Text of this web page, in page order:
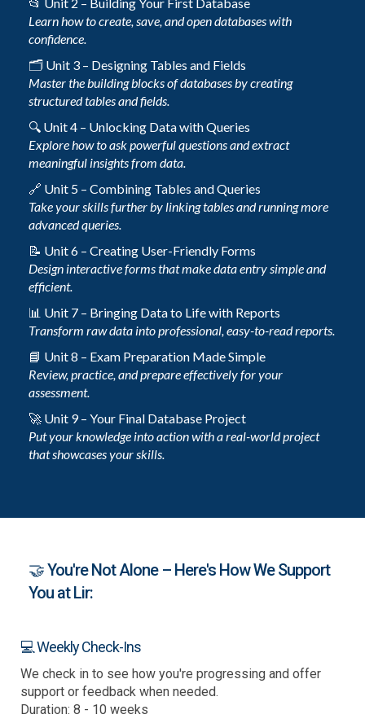
Learn how to create, save, and open databases with
confidence.
🗂️ Unit 3 – Designing Tables and Fields
Master the building blocks of databases by creating
structured tables and fields.
🔍 Unit 4 – Unlocking Data with Queries
Explore how to ask powerful questions and extract
meaningful insights from data.
🔗 Unit 5 – Combining Tables and Queries
Take your skills further by linking tables and running more
advanced queries.
📝 Unit 6 – Creating User-Friendly Forms
Design interactive forms that make data entry simple and
efficient.
📊 Unit 7 – Bringing Data to Life with Reports
Transform raw data into professional, easy-to-read reports.
📘 Unit 8 – Exam Preparation Made Simple
Review, practice, and prepare effectively for your
assessment.
🚀 Unit 9 – Your Final Database Project
Put your knowledge into action with a real-world project
that showcases your skills.
🤝 You're Not Alone – Here's How We Support
You at Lir:
💻 Weekly Check-Ins
We check in to see how you're progressing and offer
support or feedback when needed.
Duration: 8 - 10 weeks